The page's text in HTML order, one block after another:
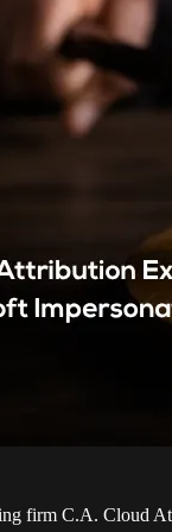
firm C.A. Cloud